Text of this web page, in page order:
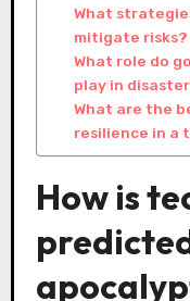
What
mitigate risks?
What role do
play in
What are the
resilience in a
How is